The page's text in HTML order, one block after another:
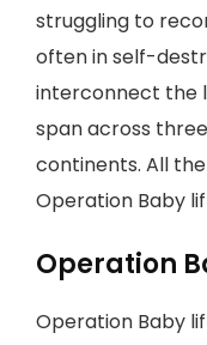
struggling to
often in self-
interconnect the
span across
continents. All
Operation Baby
Operation
Operation Baby